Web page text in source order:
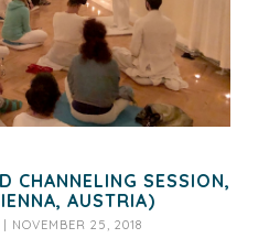
CHANNELING SESSION,
AUSTRIA)
| NOVEMBER 25, 2018